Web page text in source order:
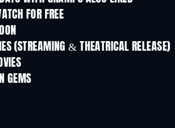
FOR FREE
(STREAMING & THEATRICAL RELEASE)
GEMS